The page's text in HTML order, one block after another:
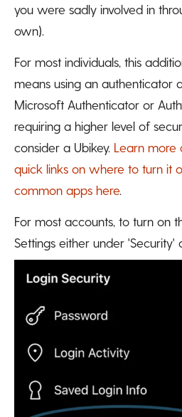
you were sadly involved in
own).
For most individuals, this
means using an authenticator
Microsoft Authenticator or
requiring a higher level of
consider a Ubikey. Learn more
quick links on where to turn it
common apps here
For most accounts, to turn on
Settings either under 'Security'